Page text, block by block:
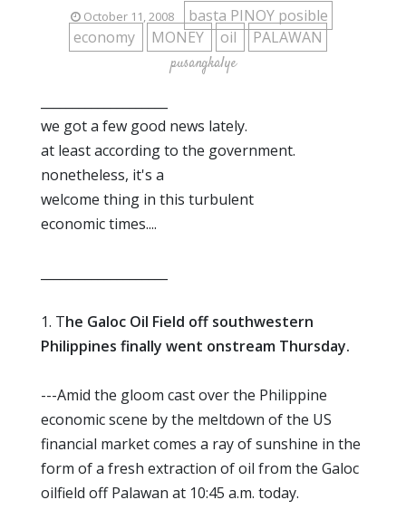
October 11, 2008
basta PINOY posible
economy
MONEY oil PALAWAN
pusangkalye
we got a few good news lately.
at least according to the government.
nonetheless, it's a
welcome thing in this turbulent
economic times....
1. The Galoc Oil Field off southwestern
Philippines finally went onstream Thursday.
---Amid the gloom cast over the Philippine
economic scene by the meltdown of the US
financial market comes a ray of sunshine in the
form of a fresh extraction of oil from the Galoc
oilfield off Palawan at 10:45 a.m. today.